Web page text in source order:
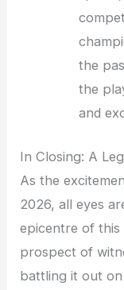
the
the
and
In Closing: A
As the
2026, all eyes
epicentre of this
prospect of
battling it out